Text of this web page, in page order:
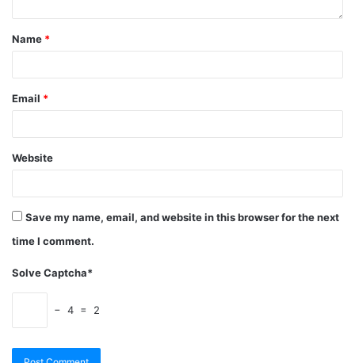
Name *
Email *
Website
Save my name, email, and website in this browser for the next
time I comment.
Solve Captcha*
− 4 = 2